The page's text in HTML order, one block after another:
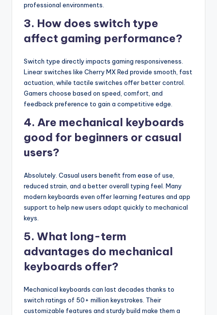
professional environments.
3. How does switch type
affect gaming performance?
Switch type directly impacts gaming responsiveness.
Linear switches like Cherry MX Red provide smooth, fast
actuation, while tactile switches offer better control.
Gamers choose based on speed, comfort, and
feedback preference to gain a competitive edge.
4. Are mechanical keyboards
good for beginners or casual
users?
Absolutely. Casual users benefit from ease of use,
reduced strain, and a better overall typing feel. Many
modern keyboards even offer learning features and app
support to help new users adapt quickly to mechanical
keys.
5. What long-term
advantages do mechanical
keyboards offer?
Mechanical keyboards can last decades thanks to
switch ratings of 50+ million keystrokes. Their
customizable features and sturdy build make them a